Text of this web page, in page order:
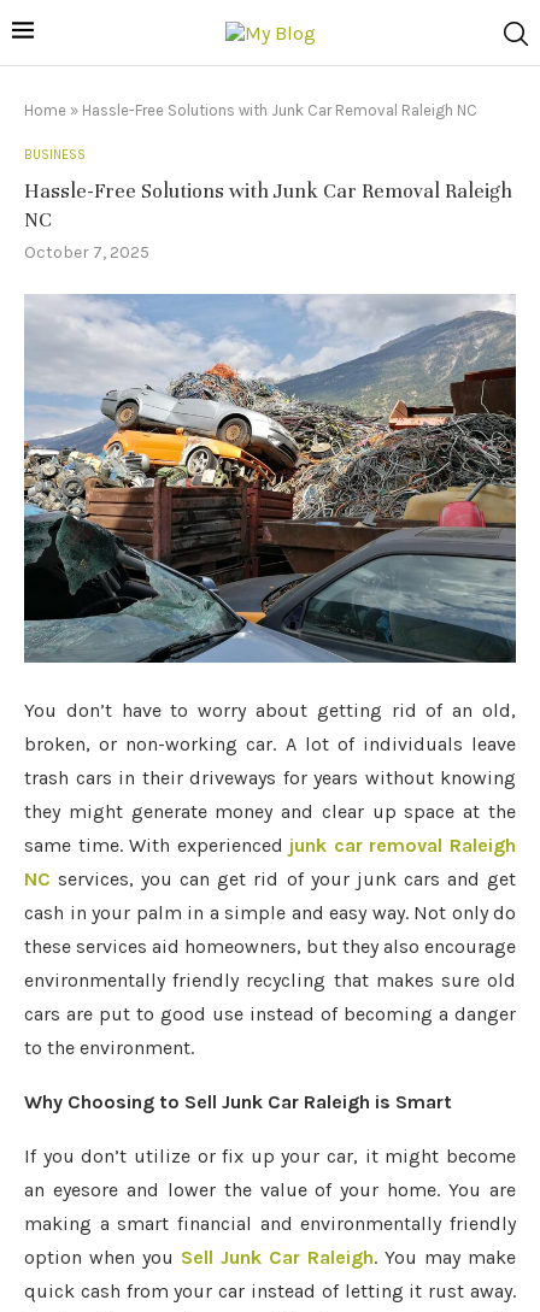
Home » Hassle-Free Solutions with Junk Car Removal Raleigh NC
BUSINESS
Hassle-Free Solutions with Junk Car Removal Raleigh
NC
October 7, 2025
You don’t have to worry about getting rid of an old,
broken, or non-working car. A lot of individuals leave
trash cars in their driveways for years without knowing
they might generate money and clear up space at the
same time. With experienced junk car removal Raleigh
NC services, you can get rid of your junk cars and get
cash in your palm in a simple and easy way. Not only do
these services aid homeowners, but they also encourage
environmentally friendly recycling that makes sure old
cars are put to good use instead of becoming a danger
to the environment.
Why Choosing to Sell Junk Car Raleigh is Smart
If you don’t utilize or fix up your car, it might become
an eyesore and lower the value of your home. You are
making a smart financial and environmentally friendly
option when you Sell Junk Car Raleigh. You may make
quick cash from your car instead of letting it rust away.